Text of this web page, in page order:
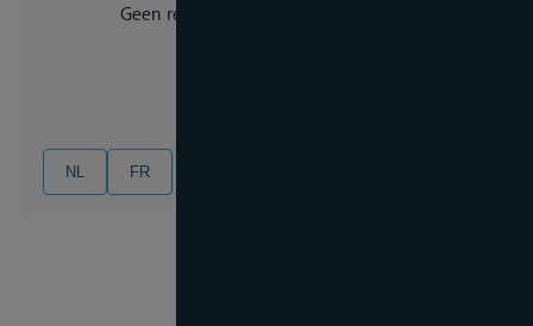
Geen resultaat voor uw zoekopdracht.
NL FR